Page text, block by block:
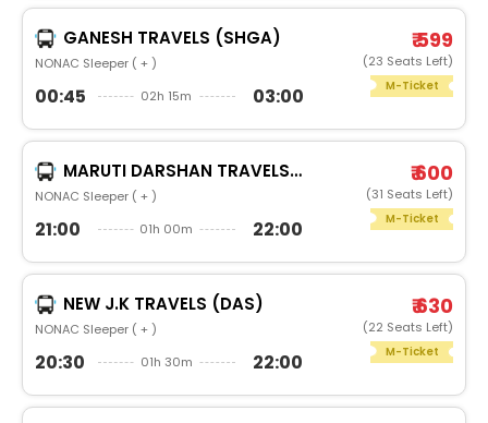
GANESH TRAVELS (SHGA)
NONAC Sleeper ( + )
00:45 02h 15m 03:00
₹ 599
(23 Seats Left)
M-Ticket
MARUTI DARSHAN TRAVELS(MRSS)
NONAC Sleeper ( + )
21:00 01h 00m 22:00
₹ 600
(31 Seats Left)
M-Ticket
NEW J.K TRAVELS (DAS)
NONAC Sleeper ( + )
20:30 01h 30m 22:00
₹ 630
(22 Seats Left)
M-Ticket